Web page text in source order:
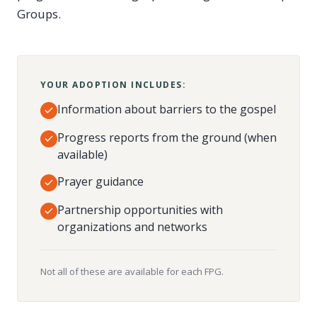
Groups.
YOUR ADOPTION INCLUDES:
Information about barriers to the gospel
Progress reports from the ground (when
available)
Prayer guidance
Partnership opportunities with
organizations and networks
Not all of these are available for each FPG.